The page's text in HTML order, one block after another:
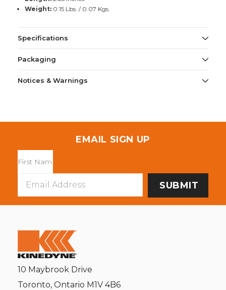
Weight:0.15 Lbs. / 0.07 Kgs.
Specifications
Packaging
Notices & Warnings
EMAIL SIGN UP
Address
10 Maybrook Drive
Toronto, Ontario M1V 4B6